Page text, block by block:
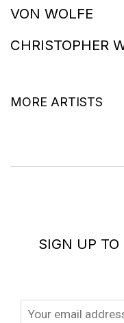
VON WOLFE
CHRISTOPHER
MORE ARTISTS
SIGN UP TO